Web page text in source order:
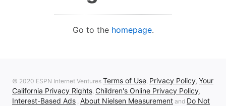
Go to the homepage.
© 2020 ESPN Internet Ventures Terms of Use, Privacy Policy, Your
California Privacy Rights, Children's Online Privacy Policy,
Interest-Based Ads , About Nielsen Measurement and Do Not